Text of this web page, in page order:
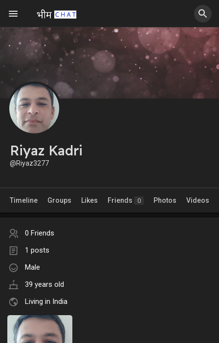
Riyaz Kadri
@Riyaz3277
Timeline Groups Likes Friends 0 Photos Videos
0 Friends
1 posts
Male
39 years old
Living in India